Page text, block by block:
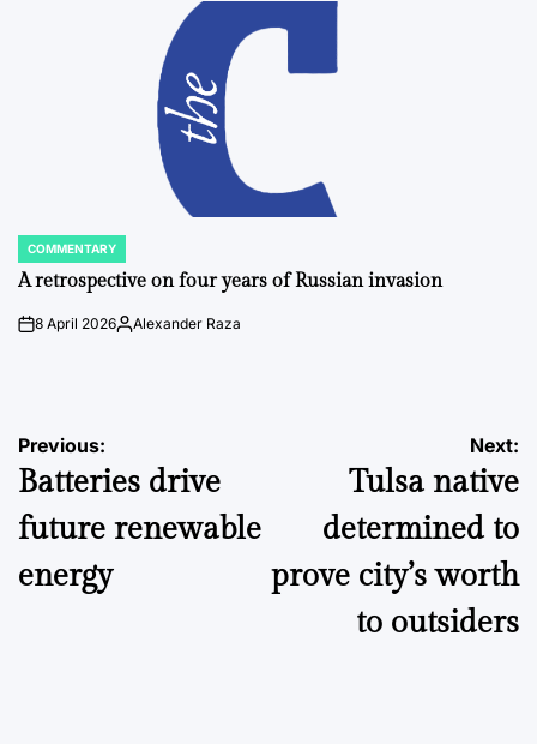
POSTED
IN
COMMENTARY
A retrospective on four years of Russian invasion
on8 April 2026Posted
Alexander Raza
Post
navigation
Previous:
Batteries drive
future renewable
energy
Next:
Tulsa native
determined to
prove city’s worth
to outsiders